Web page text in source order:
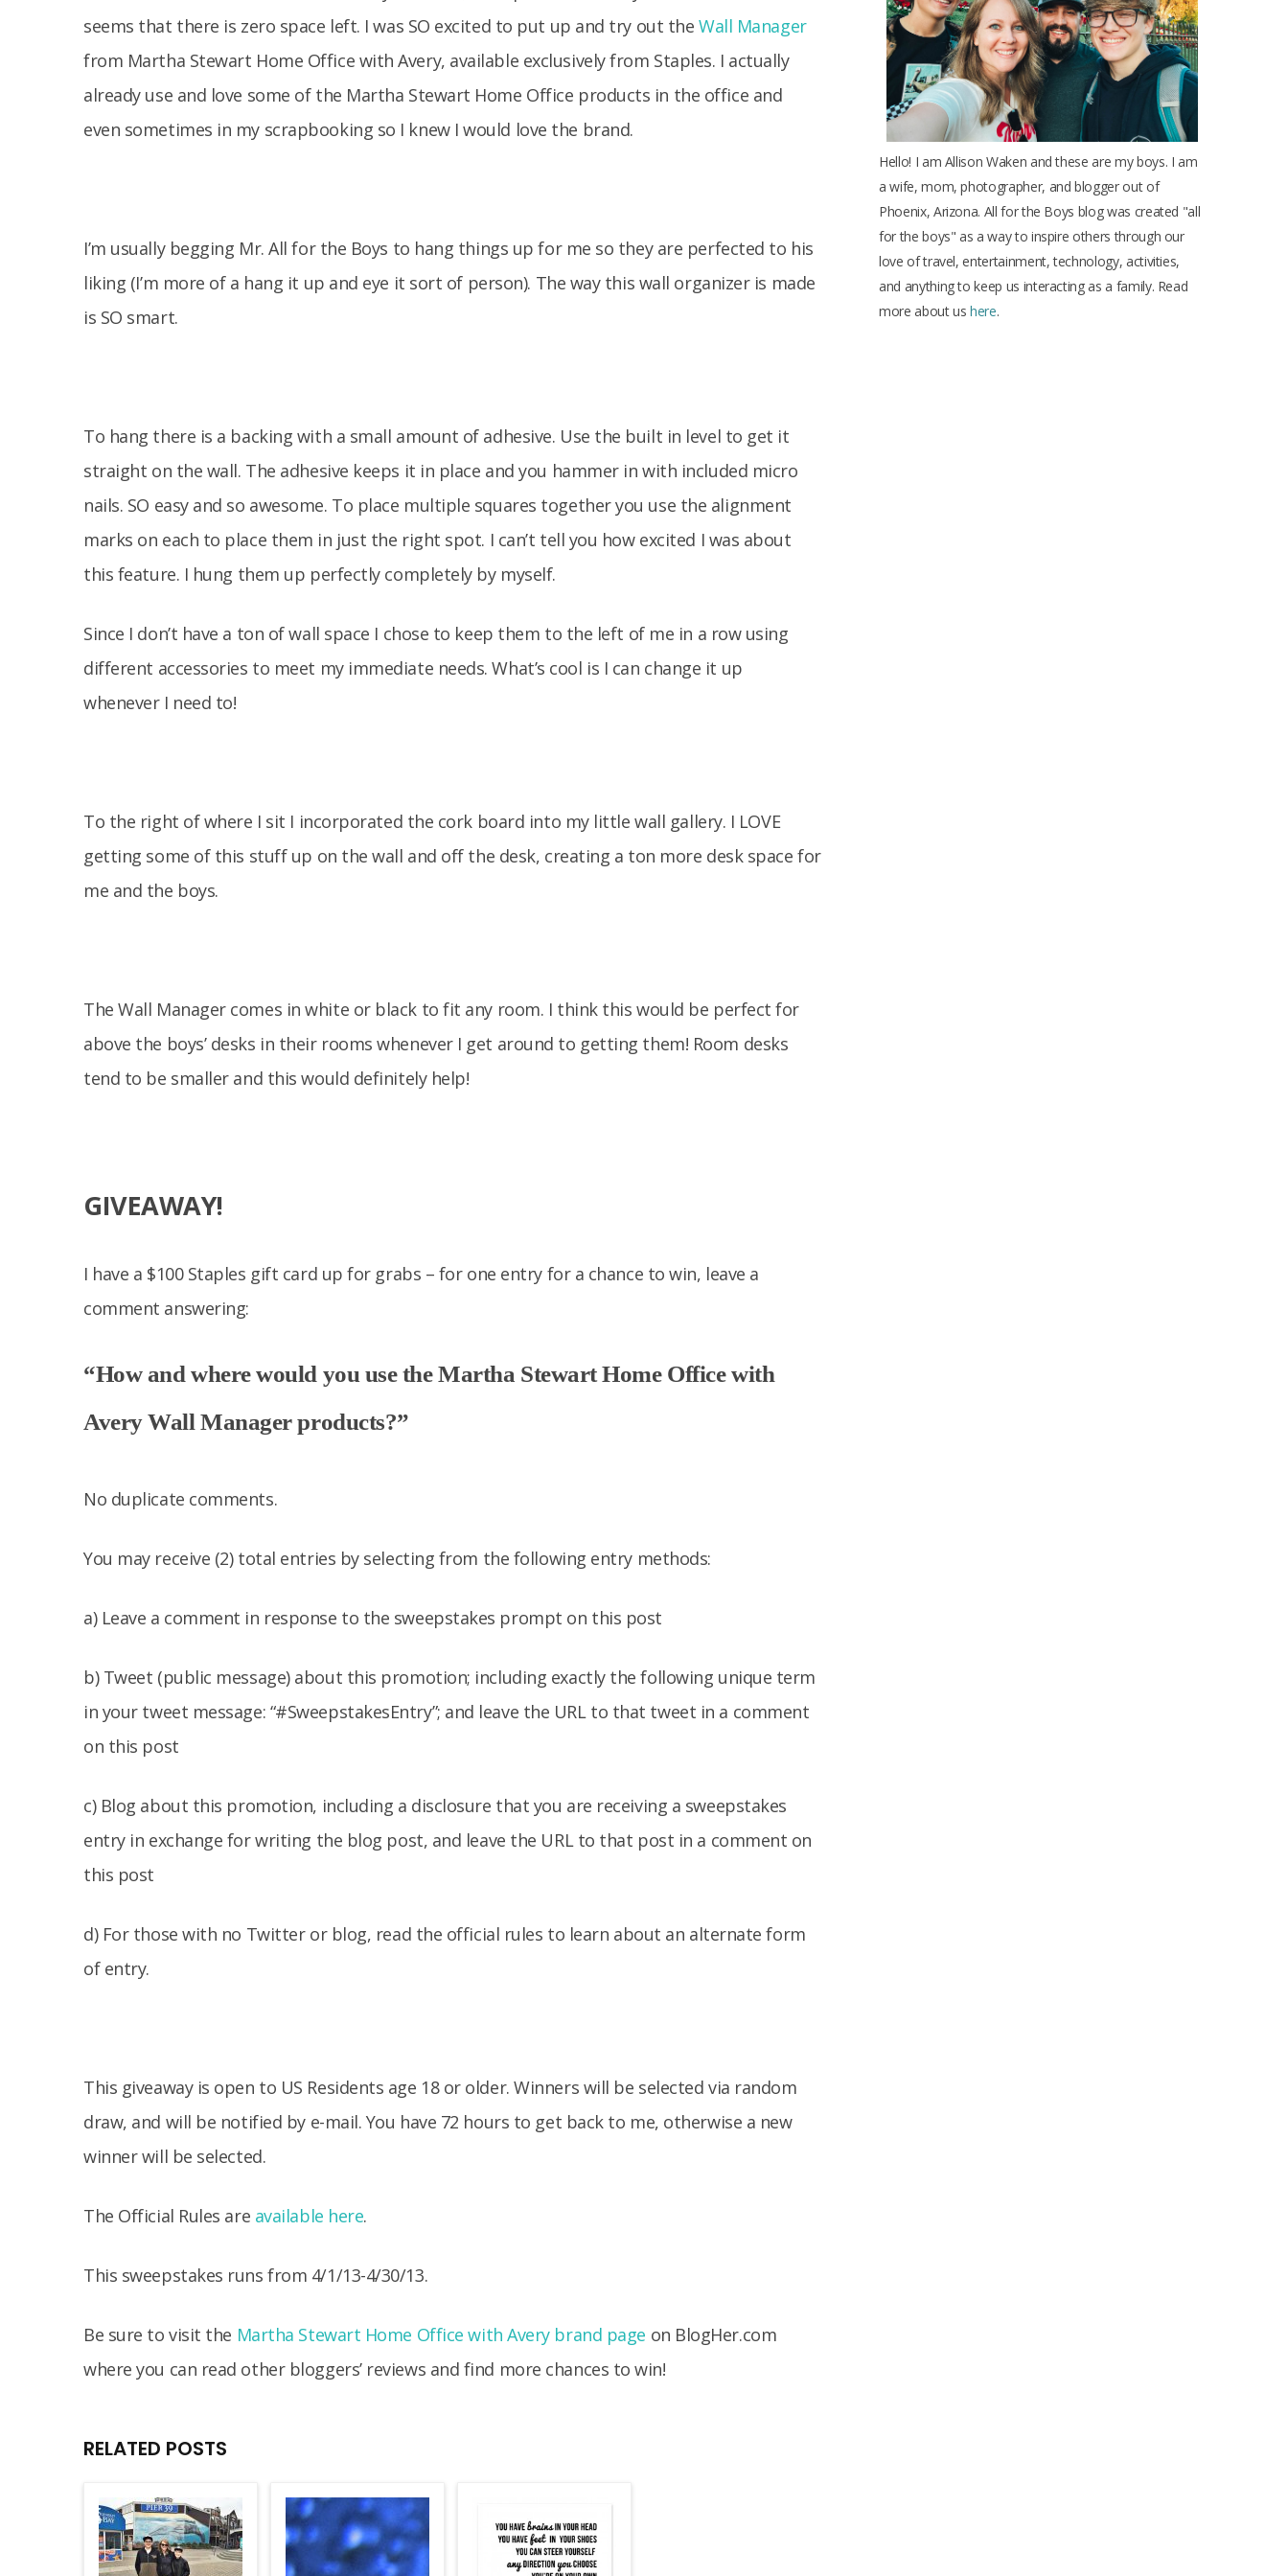
seems that there is zero space left. I was SO excited to put up and try out the Wall Manager
from Martha Stewart Home Office with Avery, available exclusively from Staples. I actually
already use and love some of the Martha Stewart Home Office products in the office and
even sometimes in my scrapbooking so I knew I would love the brand.
I’m usually begging Mr. All for the Boys to hang things up for me so they are perfected to his
liking (I’m more of a hang it up and eye it sort of person). The way this wall organizer is made
is SO smart.
To hang there is a backing with a small amount of adhesive. Use the built in level to get it
straight on the wall. The adhesive keeps it in place and you hammer in with included micro
nails. SO easy and so awesome. To place multiple squares together you use the alignment
marks on each to place them in just the right spot. I can’t tell you how excited I was about
this feature. I hung them up perfectly completely by myself.
Since I don’t have a ton of wall space I chose to keep them to the left of me in a row using
different accessories to meet my immediate needs. What’s cool is I can change it up
whenever I need to!
To the right of where I sit I incorporated the cork board into my little wall gallery. I LOVE
getting some of this stuff up on the wall and off the desk, creating a ton more desk space for
me and the boys.
The Wall Manager comes in white or black to fit any room. I think this would be perfect for
above the boys’ desks in their rooms whenever I get around to getting them! Room desks
tend to be smaller and this would definitely help!
GIVEAWAY!
I have a $100 Staples gift card up for grabs – for one entry for a chance to win, leave a
comment answering:
“How and where would you use the Martha Stewart Home Office with
Avery Wall Manager products?”
No duplicate comments.
You may receive (2) total entries by selecting from the following entry methods:
a) Leave a comment in response to the sweepstakes prompt on this post
b) Tweet (public message) about this promotion; including exactly the following unique term
in your tweet message: “#SweepstakesEntry”; and leave the URL to that tweet in a comment
on this post
c) Blog about this promotion, including a disclosure that you are receiving a sweepstakes
entry in exchange for writing the blog post, and leave the URL to that post in a comment on
this post
d) For those with no Twitter or blog, read the official rules to learn about an alternate form
of entry.
This giveaway is open to US Residents age 18 or older. Winners will be selected via random
draw, and will be notified by e-mail. You have 72 hours to get back to me, otherwise a new
winner will be selected.
The Official Rules are available here.
This sweepstakes runs from 4/1/13-4/30/13.
Be sure to visit the Martha Stewart Home Office with Avery brand page on BlogHer.com
where you can read other bloggers’ reviews and find more chances to win!
RELATED POSTS
m
t
Hello! I am Allison Waken and these are my boys. I am
a wife, mom, photographer, and blogger out of
Phoenix, Arizona. All for the Boys blog was created "all
for the boys" as a way to inspire others through our
love of travel, entertainment, technology, activities,
and anything to keep us interacting as a family. Read
more about ushere.